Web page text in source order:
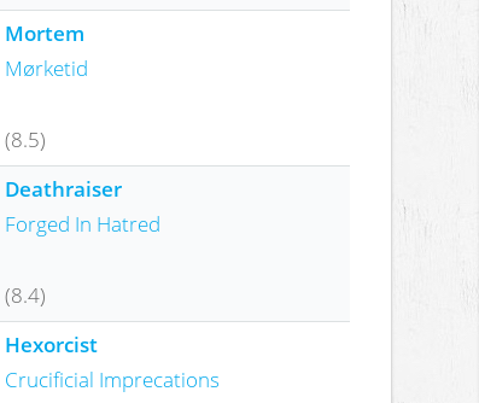
Mortem
Mørketid
(8.5)
Deathraiser
Forged In Hatred
(8.4)
Hexorcist
Crucificial Imprecations